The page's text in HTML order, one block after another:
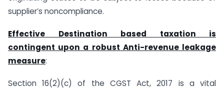
supplier’s noncompliance.
Effective Destination based taxation is
contingent upon a robust Anti-revenue leakage
measure:
Section 16(2)(c) of the CGST Act, 2017 is a vital